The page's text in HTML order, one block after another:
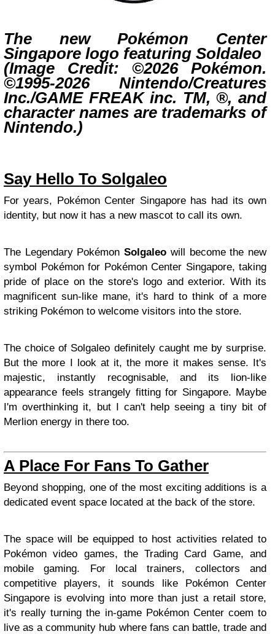
The new Pokémon Center
Singapore logo featuring Soldaleo
(Image Credit: ©2026 Pokémon.
©1995-2026 Nintendo/Creatures
Inc./GAME FREAK inc. TM, ®, and
character names are trademarks of
Nintendo.)
Say Hello To Solgaleo
For years, Pokémon Center Singapore has had its own
identity, but now it has a new mascot to call its own.
The Legendary PokémonSolgaleo will become the new
symbol Pokémon for Pokémon Center Singapore, taking
pride of place on the store's logo and exterior. With its
magnificent sun-like mane, it's hard to think of a more
striking Pokémon to welcome visitors into the store.
The choice of Solgaleo definitely caught me by surprise.
But the more I look at it, the more it makes sense. It's
majestic, instantly recognisable, and its lion-like
appearance feels strangely fitting for Singapore. Maybe
I'm overthinking it, but I can't help seeing a tiny bit of
Merlion energy in there too.
A Place For Fans To Gather
Beyond shopping, one of the most exciting additions is a
dedicated event space located at the back of the store.
The space will be equipped to host activities related to
Pokémon video games, the Trading Card Game, and
mobile gaming. For local trainers, collectors and
competitive players, it sounds like Pokémon Center
Singapore is evolving into more than just a retail store,
it's really turning the in-game Pokémon Center coem to
live as a community hub where fans can battle, trade and